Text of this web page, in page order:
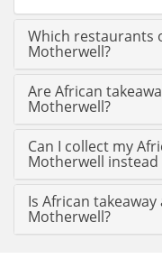
Which restaurants
Motherwell?
Are African
Motherwell?
Can I collect my
Motherwell
Is African
Motherwell?